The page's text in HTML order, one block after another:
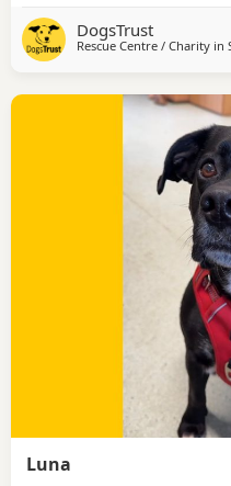
will need some time to find
a friendly girl who loves
DogsTrust
Rescue Centre / Charity in
Luna